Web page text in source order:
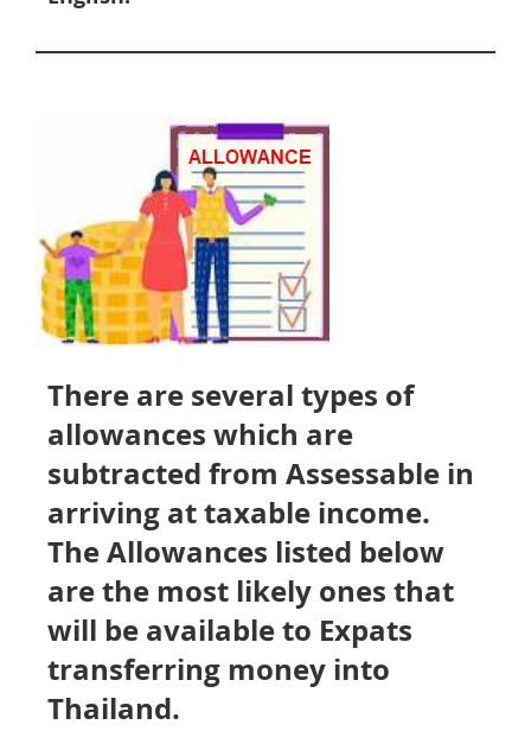
There are several types of
allowances which are
subtracted from Assessable in
arriving at taxable income.
The Allowances listed below
are the most likely ones that
will be available to Expats
transferring money into
Thailand.